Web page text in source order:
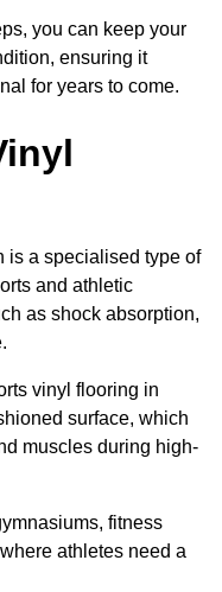
you can keep your
ensuring it
for years to come.
is a specialised type of
and athletic
as shock absorption,
vinyl flooring in
surface, which
muscles during high-
fitness
athletes need a